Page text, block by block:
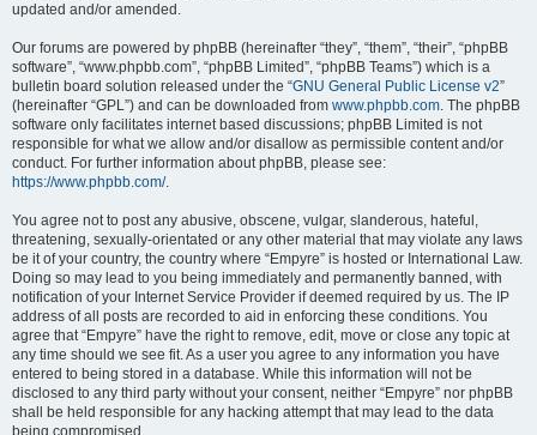
updated and/or amended.
Our forums are powered by phpBB (hereinafter “they”, “them”, “their”, “phpBB
software”, “www.phpbb.com”, “phpBB Limited”, “phpBB Teams”) which is a
bulletin board solution released under the “GNU General Public License v2”
(hereinafter “GPL”) and can be downloaded from www.phpbb.com. The phpBB
software only facilitates internet based discussions; phpBB Limited is not
responsible for what we allow and/or disallow as permissible content and/or
conduct. For further information about phpBB, please see:
https://www.phpbb.com/.
You agree not to post any abusive, obscene, vulgar, slanderous, hateful,
threatening, sexually-orientated or any other material that may violate any laws
be it of your country, the country where “Empyre” is hosted or International Law.
Doing so may lead to you being immediately and permanently banned, with
notification of your Internet Service Provider if deemed required by us. The IP
address of all posts are recorded to aid in enforcing these conditions. You
agree that “Empyre” have the right to remove, edit, move or close any topic at
any time should we see fit. As a user you agree to any information you have
entered to being stored in a database. While this information will not be
disclosed to any third party without your consent, neither “Empyre” nor phpBB
shall be held responsible for any hacking attempt that may lead to the data
being compromised.